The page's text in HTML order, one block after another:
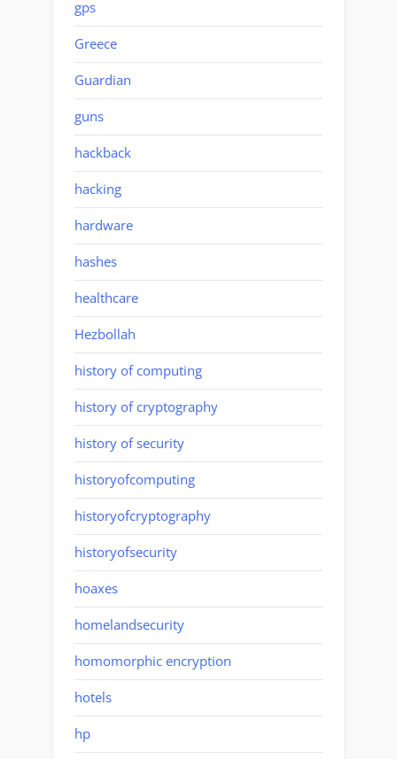
gps
Greece
Guardian
guns
hackback
hacking
hardware
hashes
healthcare
Hezbollah
history of computing
history of cryptography
history of security
historyofcomputing
historyofcryptography
historyofsecurity
hoaxes
homelandsecurity
homomorphic encryption
hotels
hp